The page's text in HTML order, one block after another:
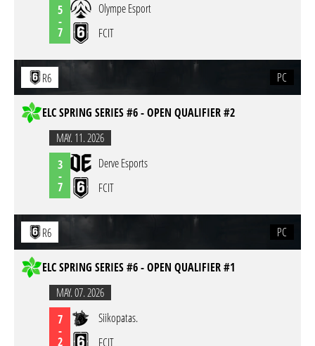
5
-
7
Olympe Esport
FCIT
R6 PC
ELC SPRING SERIES #6 - OPEN QUALIFIER #2
MAY. 11. 2026
3
-
7
Derve Esports
FCIT
R6 PC
ELC SPRING SERIES #6 - OPEN QUALIFIER #1
MAY. 07. 2026
7
-
2
Siikopatas.
FCIT